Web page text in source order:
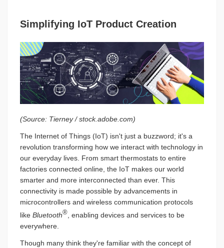
Simplifying IoT Product Creation
(Source: Tierney / stock.adobe.com)
The Internet of Things (IoT) isn't just a buzzword; it's a
revolution transforming how we interact with technology in
our everyday lives. From smart thermostats to entire
factories connected online, the IoT makes our world
smarter and more interconnected than ever. This
connectivity is made possible by advancements in
microcontrollers and wireless communication protocols
like Bluetooth® , enabling devices and services to be
everywhere.
Though many think they're familiar with the concept of